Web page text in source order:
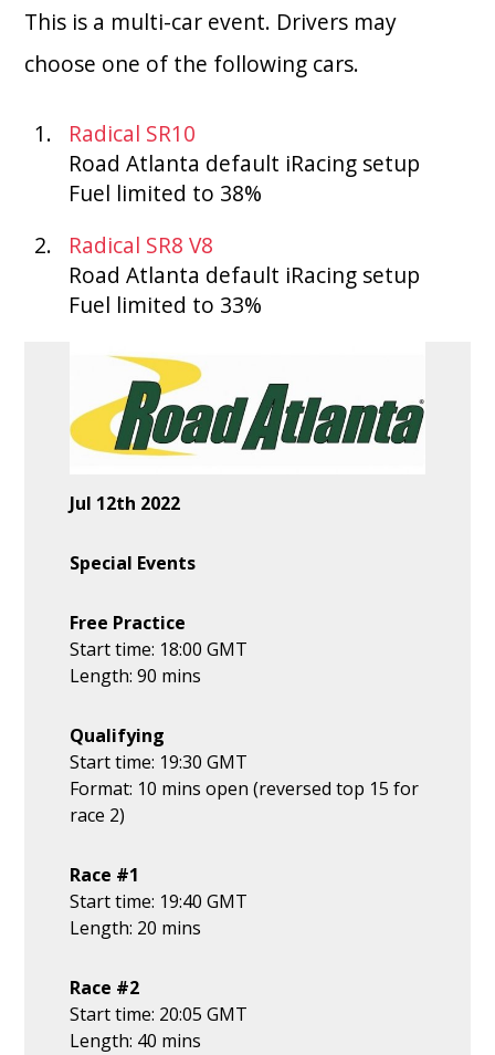
This is a multi-car event. Drivers may
choose one of the following cars.
Radical SR10
Road Atlanta default iRacing setup
Fuel limited to 38%
Radical SR8 V8
Road Atlanta default iRacing setup
Fuel limited to 33%
Jul 12th 2022
Special Events
Free Practice
Start time: 18:00 GMT
Length: 90 mins
Qualifying
Start time: 19:30 GMT
Format: 10 mins open (reversed top 15 for
race 2)
Race #1
Start time: 19:40 GMT
Length: 20 mins
Race #2
Start time: 20:05 GMT
Length: 40 mins